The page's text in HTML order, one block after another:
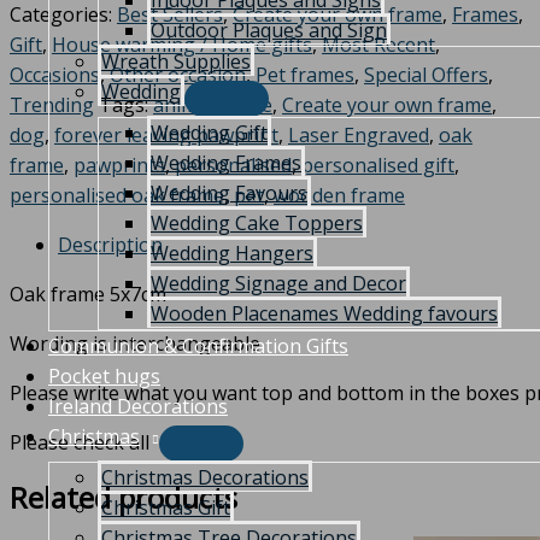
Outdoor Plaques and Sign
Wreath Supplies
Wedding
Wedding Gift
Wedding Frames
Wedding Favours
Wedding Cake Toppers
Wedding Hangers
Wedding Signage and Decor
Wooden Placenames Wedding favours
Communion & Confirmation Gifts
Pocket hugs
Ireland Decorations
Christmas
Christmas Decorations
Christmas Gift
Categories: Best Sellers,Create your own frame, Frames,
Gift, House warming / Home gifts,Most Recent,
Occasions,Other occasion,Pet frames, Special Offers,
TrendingTags:animal frame, Create your own frame,
dog, forever leaving pawprint, Laser Engraved, oak
frame, pawprints,personalised,personalised gift,
personalised oak frame,pet,wooden frame
Description
Oak frame 5x7cm
Wording is interchangeable
Please write what you want top and bottom in the boxes
Please check all
Related products